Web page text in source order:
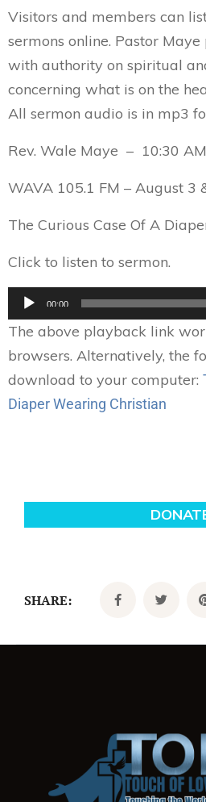
Visitors and members can
sermons online. Pastor
with authority on spiritual
concerning what is on the
All sermon audio is in mp3
Rev. Wale Maye – 10:30
WAVA 105.1 FM – August 3
The Curious Case Of A
Click to listen to sermon.
Audio
00:00
The above playback link
browsers. Alternatively, the
download to your computer:
Diaper Wearing Christian
SHARE: